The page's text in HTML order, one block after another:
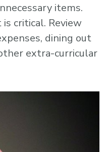
items.
critical. Review
dining out
extra-curricular